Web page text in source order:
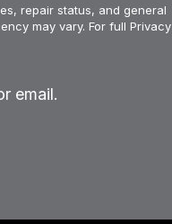
repair status, and general
may vary. For full Privacy
email.